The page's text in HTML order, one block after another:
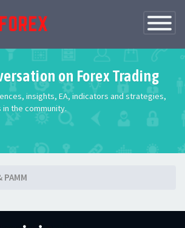
Toggle
on Forex Trading
insights, EA, indicators and strategies,
the community.
PAMM